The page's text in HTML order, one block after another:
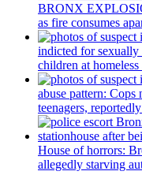
BRONX
as fire consumes
indicted for sexually
children at homeless
abuse pattern: Cops
teenagers,
House of horrors:
allegedly starving